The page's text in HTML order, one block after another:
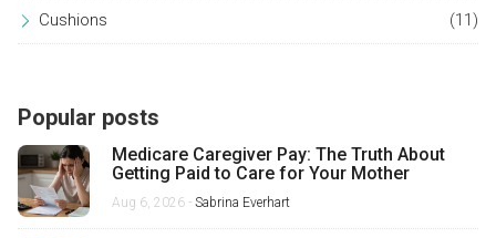
Cushions (11)
Popular posts
Medicare Caregiver Pay: The Truth About
Getting Paid to Care for Your Mother
Aug 6, 2026 - Sabrina Everhart